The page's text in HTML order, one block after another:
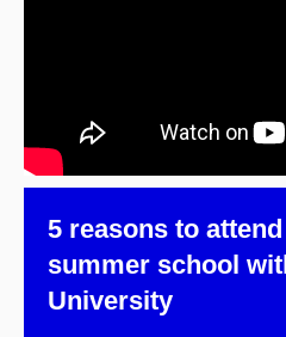
5 reasons to
summer school
University